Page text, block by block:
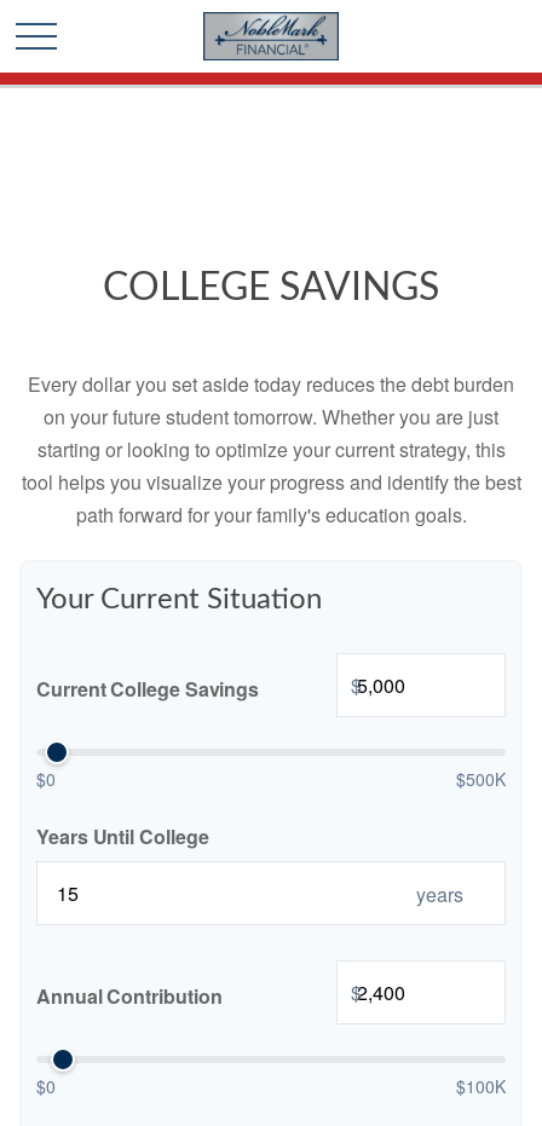
🎄 Holiday Card Drawing Contest! Click Here to Enter
🎄
COLLEGE SAVINGS
Every dollar you set aside today reduces the debt burden
on your future student tomorrow. Whether you are just
starting or looking to optimize your current strategy, this
tool helps you visualize your progress and identify the best
path forward for your family's education goals.
Your Current Situation
Current College Savings $
$0 $500K
Years Until College
years
Annual Contribution $
$0 $100K